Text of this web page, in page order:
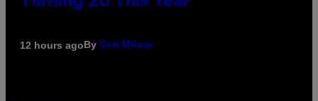
12 hours agoBy Dan Milam